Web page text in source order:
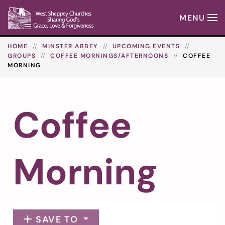
Skip to main content
MENU
HOME MINSTER ABBEY
UPCOMING EVENTS
GROUPS
COFFEE MORNINGS/AFTERNOONS
COFFEE
MORNING
Coffee
Morning
SAVE TO